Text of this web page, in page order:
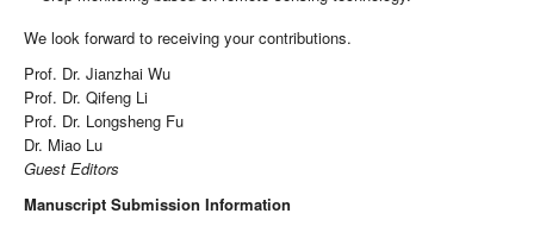
We look forward to receiving your contributions.
Prof. Dr. Jianzhai Wu
Prof. Dr. Qifeng Li
Prof. Dr. Longsheng Fu
Dr. Miao Lu
Guest Editors
Manuscript Submission Information